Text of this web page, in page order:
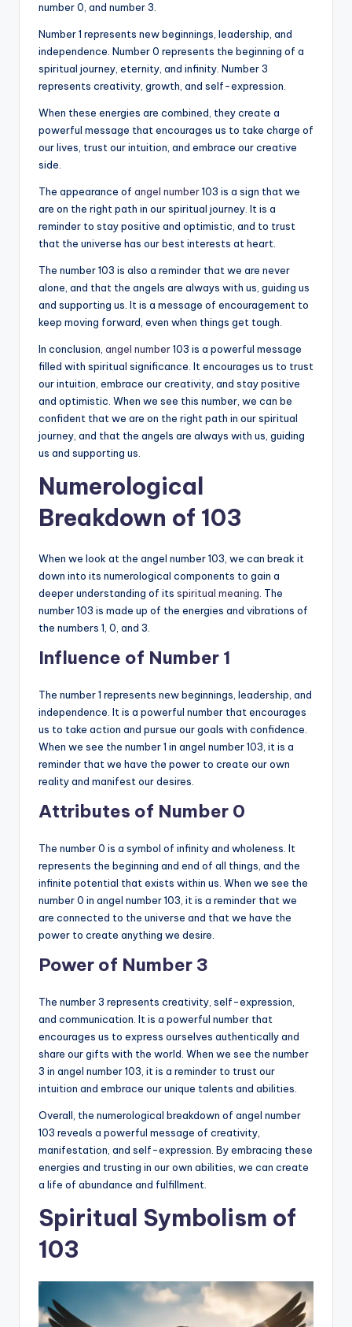
number 0, and number 3.
Number 1 represents new beginnings, leadership, and
independence. Number 0 represents the beginning of a
spiritual journey, eternity, and infinity. Number 3
represents creativity, growth, and self-expression.
When these energies are combined, they create a
powerful message that encourages us to take charge of
our lives, trust our intuition, and embrace our creative
side.
The appearance of angel number103 is a sign that we
are on the right path in our spiritual journey. It is a
reminder to stay positive and optimistic, and to trust
that the universe has our best interests at heart.
The number 103 is also a reminder that we are never
alone, and that the angels are always with us, guiding us
and supporting us. It is a message of encouragement to
keep moving forward, even when things get tough.
In conclusion, angel number103 is a powerful message
filled with spiritual significance. It encourages us to trust
our intuition, embrace our creativity, and stay positive
and optimistic. When we see this number, we can be
confident that we are on the right path in our spiritual
journey, and that the angels are always with us, guiding
us and supporting us.
Numerological
Breakdown of 103
When we look at the angel number 103, we can break it
down into its numerological components to gain a
deeper understanding of its spiritual meaning . The
number 103 is made up of the energies and vibrations of
the numbers 1, 0, and 3.
Influence of Number 1
The number 1 represents new beginnings, leadership, and
independence. It is a powerful number that encourages
us to take action and pursue our goals with confidence.
When we see the number 1 in angel number 103, it is a
reminder that we have the power to create our own
reality and manifest our desires.
Attributes of Number 0
The number 0 is a symbol of infinity and wholeness. It
represents the beginning and end of all things, and the
infinite potential that exists within us. When we see the
number 0 in angel number 103, it is a reminder that we
are connected to the universe and that we have the
power to create anything we desire.
Power of Number 3
The number 3 represents creativity, self-expression,
and communication. It is a powerful number that
encourages us to express ourselves authentically and
share our gifts with the world. When we see the number
3 in angel number 103, it is a reminder to trust our
intuition and embrace our unique talents and abilities.
Overall, the numerological breakdown of angel number
103 reveals a powerful message of creativity,
manifestation, and self-expression. By embracing these
energies and trusting in our own abilities, we can create
a life of abundance and fulfillment.
Spiritual Symbolism of
103